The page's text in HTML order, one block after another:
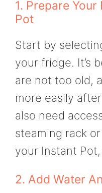
1. Prepare
Pot
Start by
your fridge. It’s
are not too old,
more easily
also need
steaming rack
your Instant
2. Add Water